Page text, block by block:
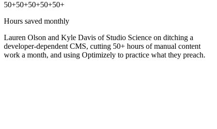
50+50+50+50+50+
Hours saved monthly
Lauren Olson and Kyle Davis of Studio Science on ditching a
developer-dependent CMS, cutting 50+ hours of manual content
work a month, and using Optimizely to practice what they preach.